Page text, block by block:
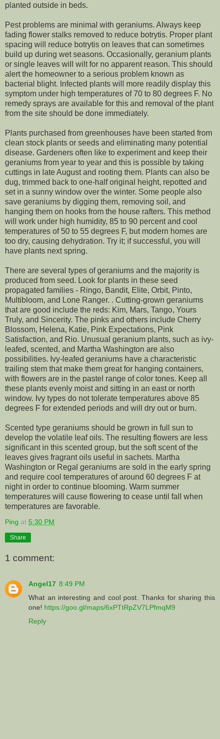
planted outside in beds.
Pest problems are minimal with geraniums. Always keep
fading flower stalks removed to reduce botrytis. Proper plant
spacing will reduce botrytis on leaves that can sometimes
build up during wet seasons. Occasionally, geranium plants
or single leaves will wilt for no apparent reason. This should
alert the homeowner to a serious problem known as
bacterial blight. Infected plants will more readily display this
symptom under high temperatures of 70 to 80 degrees F. No
remedy sprays are available for this and removal of the plant
from the site should be done immediately.
Plants purchased from greenhouses have been started from
clean stock plants or seeds and eliminating many potential
disease. Gardeners often like to experiment and keep their
geraniums from year to year and this is possible by taking
cuttings in late August and rooting them. Plants can also be
dug, trimmed back to one-half original height, repotted and
set in a sunny window over the winter. Some people also
save geraniums by digging them, removing soil, and
hanging them on hooks from the house rafters. This method
will work under high humidity, 85 to 90 percent and cool
temperatures of 50 to 55 degrees F, but modern homes are
too dry, causing dehydration. Try it; if successful, you will
have plants next spring.
There are several types of geraniums and the majority is
produced from seed. Look for plants in these seed
propagated families - Ringo, Bandit, Elite, Orbit, Pinto,
Multibloom, and Lone Ranger. . Cutting-grown geraniums
that are good include the reds: Kim, Mars, Tango, Yours
Truly, and Sincerity. The pinks and others include Cherry
Blossom, Helena, Katie, Pink Expectations, Pink
Satisfaction, and Rio. Unusual geranium plants, such as ivy-
leafed, scented, and Martha Washington are also
possibilities. Ivy-leafed geraniums have a characteristic
trailing stem that make them great for hanging containers,
with flowers are in the pastel range of color tones. Keep all
these plants evenly moist and sitting in an east or north
window. Ivy types do not tolerate temperatures above 85
degrees F for extended periods and will dry out or burn.
Scented type geraniums should be grown in full sun to
develop the volatile leaf oils. The resulting flowers are less
significant in this scented group, but the soft scent of the
leaves gives fragrant oils useful in sachets. Martha
Washington or Regal geraniums are sold in the early spring
and require cool temperatures of around 60 degrees F at
night in order to continue blooming. Warm summer
temperatures will cause flowering to cease until fall when
temperatures are favorable.
Ping at 5:30 PM
Share
1 comment:
Angel17 8:49 PM
What an interesting and cool post. Thanks for sharing this
one! https://goo.gl/maps/6xPTtRpZV7LPfmqM9
Reply